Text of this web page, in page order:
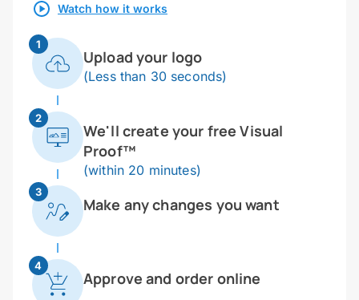
Watch how it works
1
Upload your logo
(Less than 30 seconds)
2
We'll create your free Visual
Proof™
(within 20 minutes)
3
Make any changes you want
4
Approve and order online